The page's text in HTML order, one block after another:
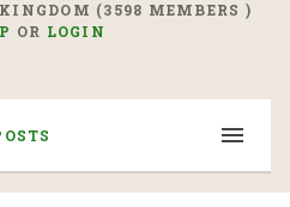
(3598 MEMBERS )
OR LOGIN